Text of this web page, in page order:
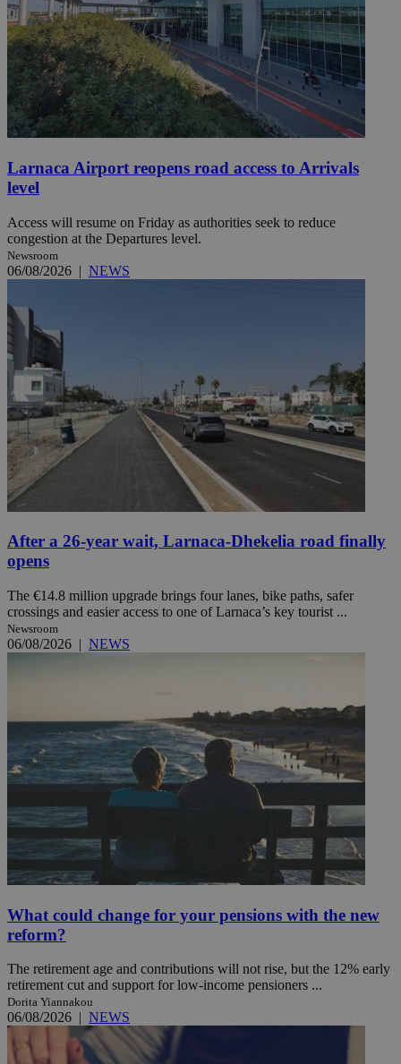
Larnaca Airport reopens road access to Arrivals
level
Access will resume on Friday as authorities seek to reduce
congestion at the Departures level.
Newsroom
06/08/2026 | NEWS
After a 26-year wait, Larnaca-Dhekelia road finally
opens
The €14.8 million upgrade brings four lanes, bike paths, safer
crossings and easier access to one of Larnaca’s key tourist ...
Newsroom
06/08/2026 | NEWS
What could change for your pensions with the new
reform?
The retirement age and contributions will not rise, but the 12% early
retirement cut and support for low-income pensioners ...
Dorita Yiannakou
06/08/2026 | NEWS